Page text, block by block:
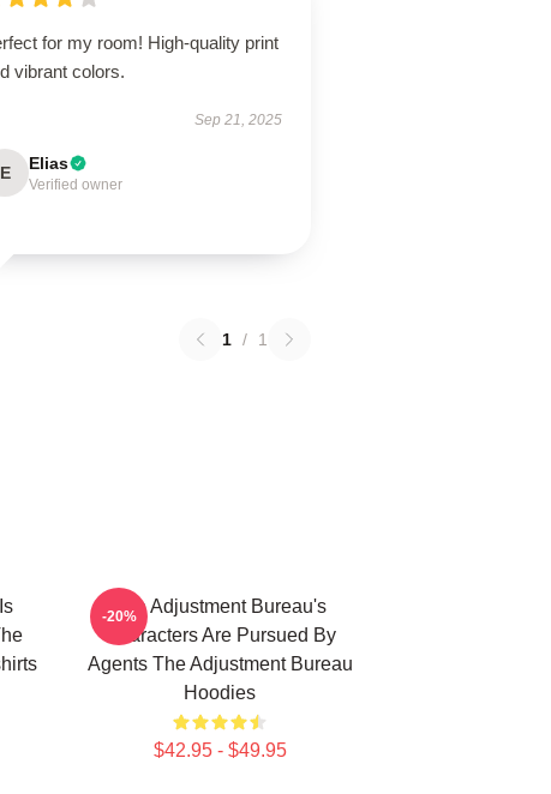
for my room! High-quality print
vibrant colors.
Sep 21, 2025
E Elias
Verified owner
1 / 1
The Adjustment Bureau's
Characters Are Pursued By
Agents The Adjustment Bureau
Hoodies
$42.95 - $49.95
-20%